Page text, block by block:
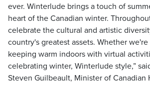
ever. Winterlude brings a touch of
heart of the Canadian winter.
celebrate the cultural and artistic
country's greatest assets. Whether
keeping warm indoors with virtual
celebrating winter, Winterlude style,”
Steven Guilbeault, Minister of Canadian